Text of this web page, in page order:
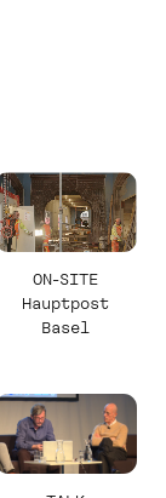
ON-SITE
Hauptpost
Basel